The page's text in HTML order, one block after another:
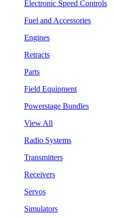
Electronic Speed Controls
Fuel and Accessories
Engines
Retracts
Parts
Field Equipment
Powerstage Bundles
View All
Radio Systems
Transmitters
Receivers
Servos
Simulators